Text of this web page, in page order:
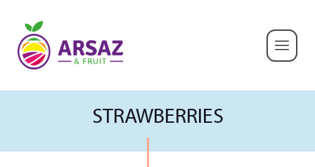
STRAWBERRIES